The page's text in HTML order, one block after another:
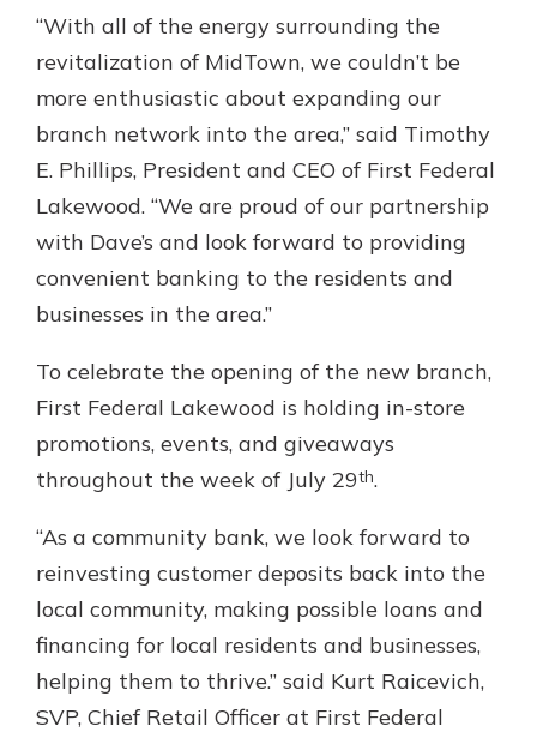
Explore Debit Card
“With all of the energy surrounding the
revitalization of MidTown, we couldn’t be
more enthusiastic about expanding our
branch network into the area,” said Timothy
E. Phillips, President and CEO of First Federal
Lakewood. “We are proud of our partnership
with Dave’s and look forward to providing
convenient banking to the residents and
businesses in the area.”
To celebrate the opening of the new branch,
First Federal Lakewood is holding in-store
promotions, events, and giveaways
throughout the week of July 29th.
“As a community bank, we look forward to
reinvesting customer deposits back into the
local community, making possible loans and
financing for local residents and businesses,
helping them to thrive.” said Kurt Raicevich,
SVP, Chief Retail Officer at First Federal